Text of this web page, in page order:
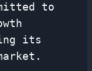
to
its